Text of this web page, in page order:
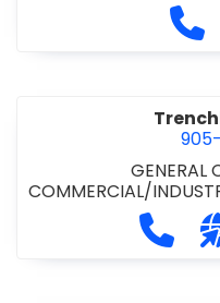
GENERAL
COMMERCIAL/